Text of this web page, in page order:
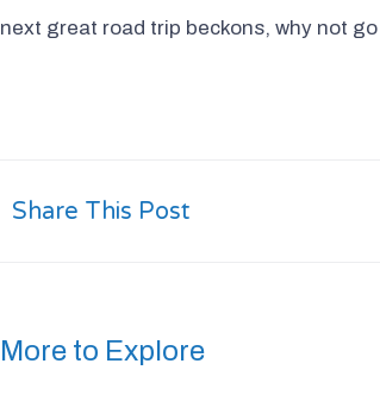
next great road trip beckons, why not
Share This Post
More to Explore